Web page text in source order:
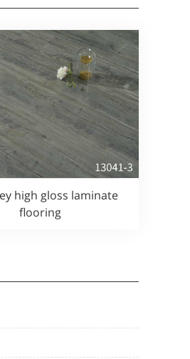
high gloss laminate
flooring